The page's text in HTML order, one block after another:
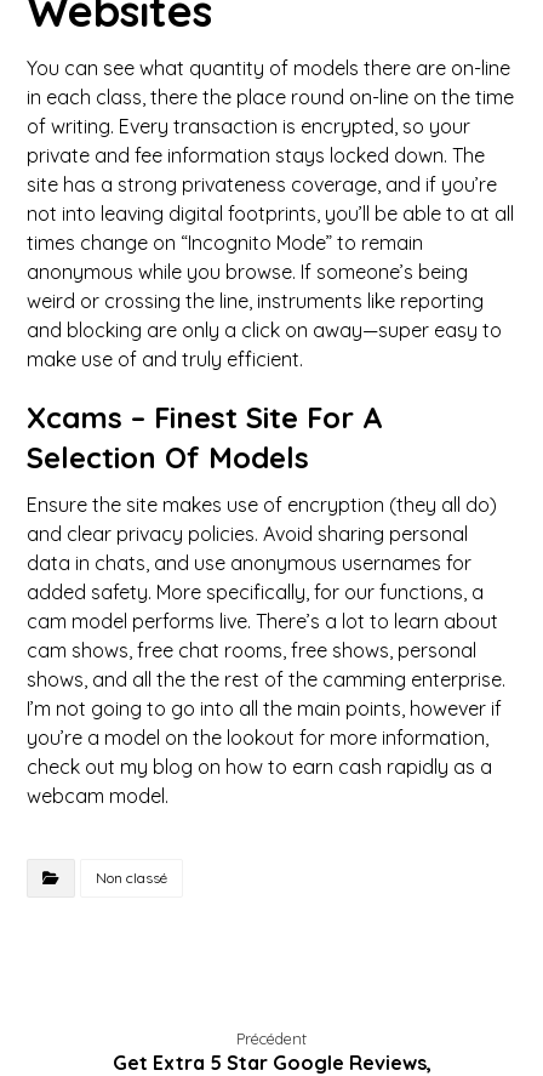
You can see what quantity of models there are on-line
in each class, there the place round on-line on the time
of writing. Every transaction is encrypted, so your
private and fee information stays locked down. The
site has a strong privateness coverage, and if you’re
not into leaving digital footprints, you’ll be able to at all
times change on “Incognito Mode” to remain
anonymous while you browse. If someone’s being
weird or crossing the line, instruments like reporting
and blocking are only a click on away—super easy to
make use of and truly efficient.
Xcams – Finest Site For A
Selection Of Models
Ensure the site makes use of encryption (they all do)
and clear privacy policies. Avoid sharing personal
data in chats, and use anonymous usernames for
added safety. More specifically, for our functions, a
cam model performs live. There’s a lot to learn about
cam shows, free chat rooms, free shows, personal
shows, and all the the rest of the camming enterprise.
I’m not going to go into all the main points, however if
you’re a model on the lookout for more information,
check out my blog on how to earn cash rapidly as a
webcam model.
Non classé
Précédent
Get Extra 5 Star Google Reviews,